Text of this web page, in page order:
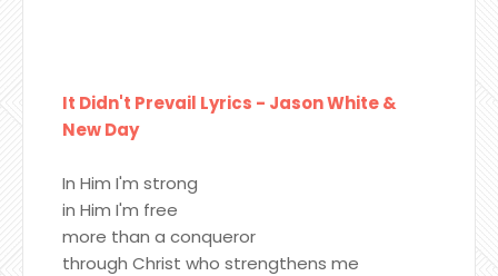
It Didn't Prevail Lyrics - Jason White &
New Day
In Him I'm strong
in Him I'm free
more than a conqueror
through Christ who strengthens me